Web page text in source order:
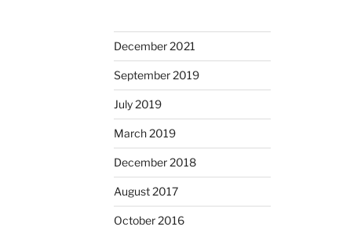
December 2021
September 2019
July 2019
March 2019
December 2018
August 2017
October 2016